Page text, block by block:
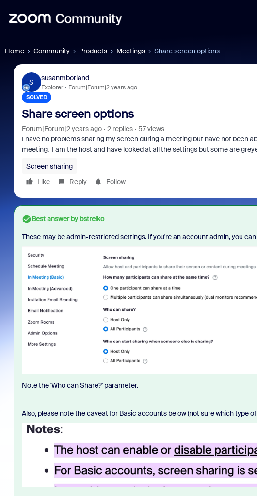
Home Community Products Meetings Share screen options
S
susanmborland
Explorer Forum|Forum|2 years ago
SOLVED
Share screen options
Forum|Forum|2 years ago 2 replies
57 views
I have no problems sharing my screen during a meeting but have not been
meeting. I am the host and have looked at all the settings but some are
Screen sharing
Like
Reply Follow
Best answer bybstrelko
These may be admin-restricted settings. If you're an account admin, you
Note the 'Who can Share?' parameter.
Also, please note the caveat for Basic accounts below (not sure which type